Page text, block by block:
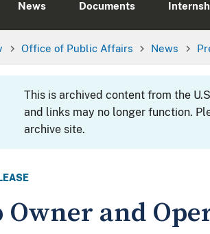
News Documents
Office of Public Affairs News
This is archived content from the
and links may no longer function.
archive site.
Owner and